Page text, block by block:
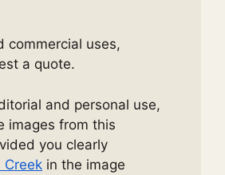
commercial uses,
a quote.
and personal use,
images from this
you clearly
Creek in the image